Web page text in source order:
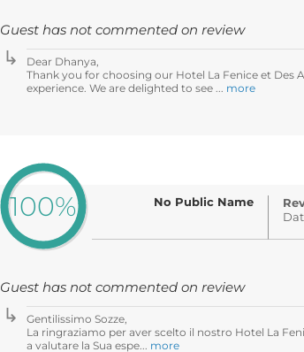
Guest has not commented on review
Dear Dhanya,
Thank you for choosing our Hotel La Fenice et
experience. We are delighted to see ... more
100% No Public Name
Guest has not commented on review
Gentilissimo Sozze,
La ringraziamo per aver scelto il nostro Hotel La
a valutare la Sua espe... more